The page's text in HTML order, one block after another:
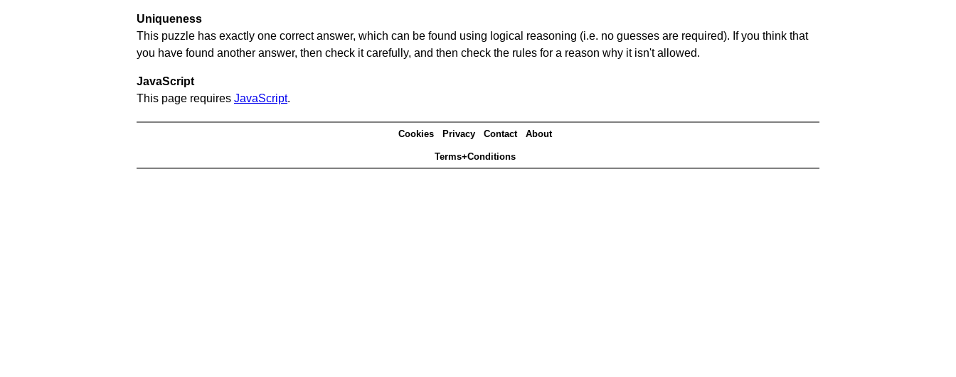
Uniqueness
This puzzle has exactly one correct answer, which can be found using logical reasoning (i.e. no guesses are required). If you think that
you have found another answer, then check it carefully, and then check the rules for a reason why it isn't allowed.
JavaScript
This page requires JavaScript.
Cookies Privacy Contact About
Terms+Conditions